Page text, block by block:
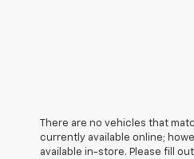
There are no vehicles that
currently available online;
available in-store. Please fill